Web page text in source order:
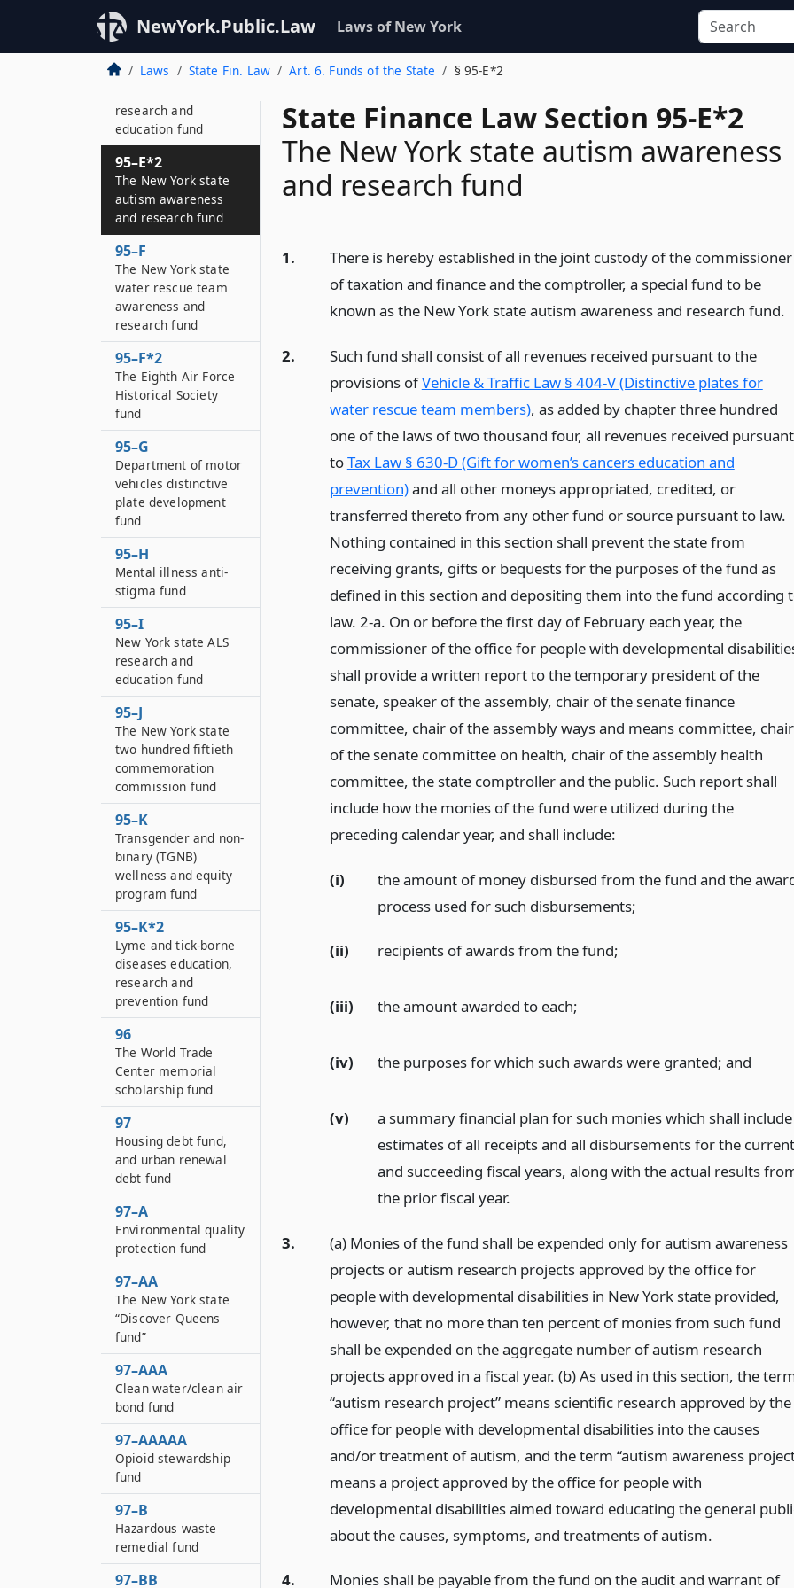
NewYork.Public.Law Laws of New York
Laws State Fin. Law Art. 6. Funds of the State § 95-E*2
State Finance Law Section 95-E*2
The New York state autism awareness
and research fund
1.
There is hereby established in the joint custody of the commissioner
of taxation and finance and the comptroller, a special fund to be
known as the New York state autism awareness and research fund.
2.
Such fund shall consist of all revenues received pursuant to the
provisions ofVehicle & Traffic Law § 404-V (Distinctive plates for
water rescue team members), as added by chapter three hundred
one of the laws of two thousand four, all revenues received pursuant
toTax Law § 630-D (Gift for women’s cancers education and
prevention)and all other moneys appropriated, credited, or
transferred thereto from any other fund or source pursuant to law.
Nothing contained in this section shall prevent the state from
receiving grants, gifts or bequests for the purposes of the fund as
defined in this section and depositing them into the fund according
law. 2-a. On or before the first day of February each year, the
commissioner of the office for people with developmental
shall provide a written report to the temporary president of the
senate, speaker of the assembly, chair of the senate finance
committee, chair of the assembly ways and means committee, chair
of the senate committee on health, chair of the assembly health
committee, the state comptroller and the public. Such report shall
include how the monies of the fund were utilized during the
preceding calendar year, and shall include:
(i)
the amount of money disbursed from the fund and the
process used for such disbursements;
(ii) recipients of awards from the fund;
(iii) the amount awarded to each;
(iv) the purposes for which such awards were granted; and
(v)
a summary financial plan for such monies which shall include
estimates of all receipts and all disbursements for the current
and succeeding fiscal years, along with the actual results
the prior fiscal year.
3.
(a) Monies of the fund shall be expended only for autism awareness
projects or autism research projects approved by the office for
people with developmental disabilities in New York state provided,
however, that no more than ten percent of monies from such fund
shall be expended on the aggregate number of autism research
projects approved in a fiscal year. (b) As used in this section, the
“autism research project” means scientific research approved by the
office for people with developmental disabilities into the causes
and/or treatment of autism, and the term “autism awareness
means a project approved by the office for people with
developmental disabilities aimed toward educating the general
about the causes, symptoms, and treatments of autism.
4. Monies shall be payable from the fund on the audit and warrant of
95–E
New York State
prostate and
research and
education fund
95–E*2
The New York state
autism awareness
and research fund
95–F
The New York state
water rescue team
awareness and
research fund
95–F*2
The Eighth Air Force
Historical Society
fund
95–G
Department of motor
vehicles distinctive
plate development
fund
95–H
Mental illness anti-
stigma fund
95–I
New York state ALS
research and
education fund
95–J
The New York state
two hundred fiftieth
commemoration
commission fund
95–K
Transgender and non-
binary (TGNB)
wellness and equity
program fund
95–K*2
Lyme and tick-borne
diseases education,
research and
prevention fund
96
The World Trade
Center memorial
scholarship fund
97
Housing debt fund,
and urban renewal
debt fund
97–A
Environmental quality
protection fund
97–AA
The New York state
“Discover Queens
fund”
97–AAA
Clean water/clean air
bond fund
97–AAAAA
Opioid stewardship
fund
97–B
Hazardous waste
remedial fund
97–BB